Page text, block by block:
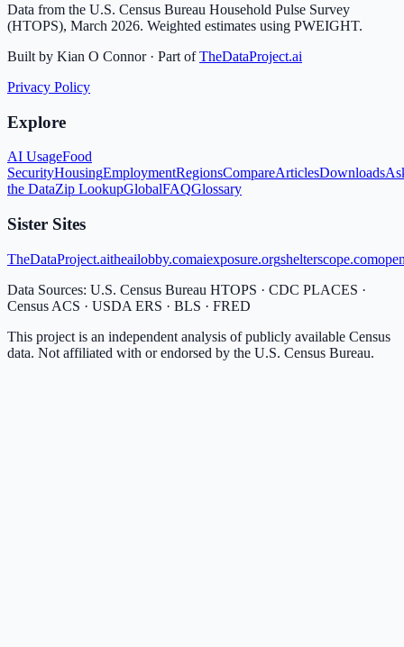
Data from the U.S. Census Bureau Household Pulse Survey
(HTOPS), March 2026. Weighted estimates using PWEIGHT.
Built by Kian O Connor · Part of TheDataProject.ai
Privacy Policy
Explore
AI UsageFood
SecurityHousingEmploymentRegionsCompareArticlesDownloads
the DataZip LookupGlobalFAQGlossary
Sister Sites
TheDataProject.aitheailobby.comaiexposure.orgshelterscope.com
Data Sources: U.S. Census Bureau HTOPS · CDC PLACES ·
Census ACS · USDA ERS · BLS · FRED
This project is an independent analysis of publicly available Census
data. Not affiliated with or endorsed by the U.S. Census Bureau.